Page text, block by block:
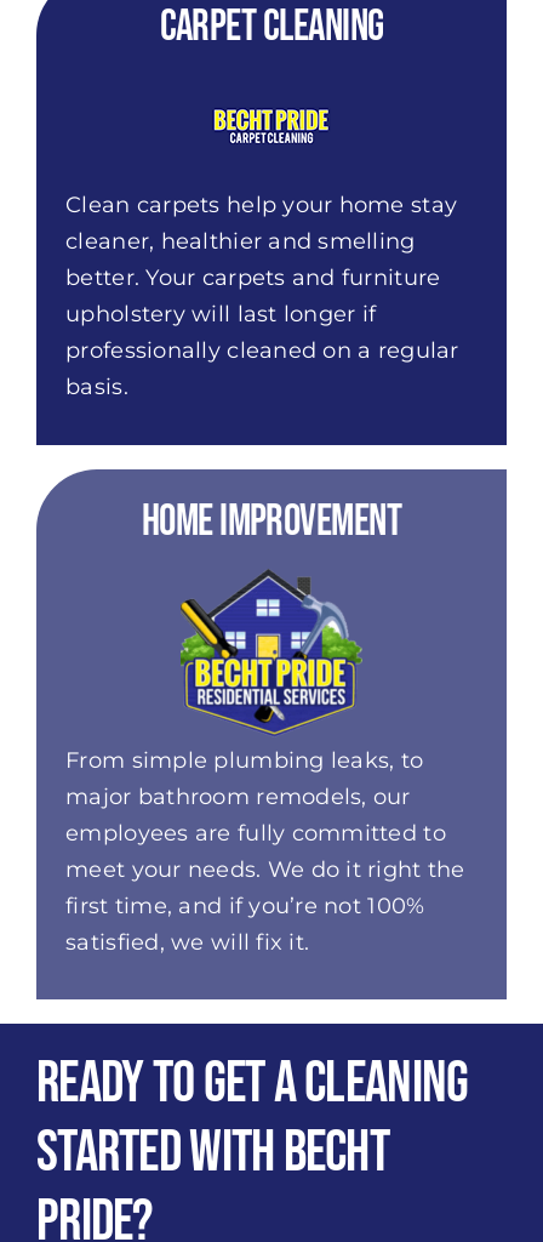
Carpet Cleaning
Clean carpets help your home stay
cleaner, healthier and smelling
better. Your carpets and furniture
upholstery will last longer if
professionally cleaned on a regular
basis.
Home Improvement
From simple plumbing leaks, to
major bathroom remodels, our
employees are fully committed to
meet your needs. We do it right the
first time, and if you’re not 100%
satisfied, we will fix it.
Ready to get a Cleaning
Started with Becht
Pride?